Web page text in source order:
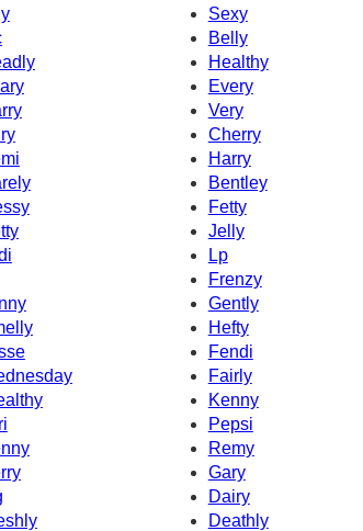
Sexy
Belly
Healthy
Every
Very
Cherry
Harry
Bentley
Fetty
Jelly
Lp
Frenzy
Gently
Hefty
Fendi
Fairly
Kenny
Pepsi
Remy
Gary
Dairy
Deathly